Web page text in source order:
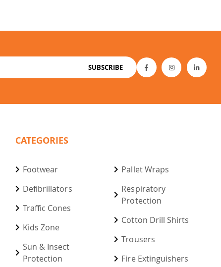
SUBSCRIBE
CATEGORIES
Footwear
Defibrillators
Traffic Cones
Kids Zone
Sun & Insect
Protection
Pallet Wraps
Respiratory
Protection
Cotton Drill Shirts
Trousers
Fire Extinguishers